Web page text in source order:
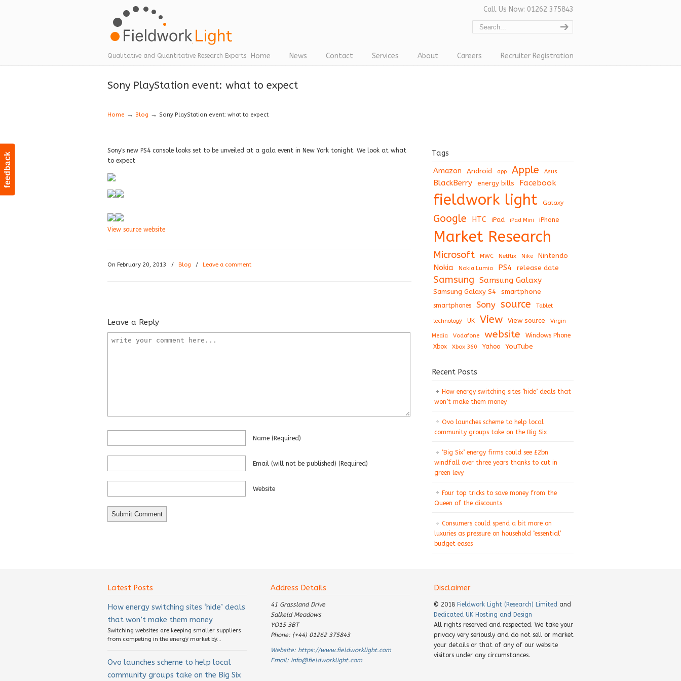
feedback
Qualitative and Quantitative Research Experts
Call Us Now: 01262 375843
Home News Contact Services About Careers Recruiter Registration
Navigation
Sony PlayStation event: what to expect
Home → Blog → Sony PlayStation event: what to expect
Sony's new PS4 console looks set to be unveiled at a gala event in New York tonight. We look at what
to expect
View source website
On February 20, 2013 / Blog / Leave a comment
Leave a Reply
Name (required)
Email (will not be published) (required)
Website
Tags
Amazon Android app Apple Asus
BlackBerry energy bills Facebook
fieldwork light Galaxy
Google HTC iPad iPad Mini iPhone
Market Research
Microsoft MWC Netflix Nike Nintendo
Nokia Nokia Lumia PS4 release date
Samsung Samsung Galaxy
Samsung Galaxy S4 smartphone
smartphones Sony source Tablet
technology UK View View source Virgin
Media Vodafone website
Windows Phone
Xbox
Xbox 360 Yahoo YouTube
Recent Posts
How energy switching sites ‘hide’ deals that
won’t make them money
Ovo launches scheme to help local
community groups take on the Big Six
‘Big Six’ energy firms could see £2bn
windfall over three years thanks to cut in
green levy
Four top tricks to save money from the
Queen of the discounts
Consumers could spend a bit more on
luxuries as pressure on household ‘essential’
budget eases
Latest Posts
How energy switching sites ‘hide’ deals
that won’t make them money
Switching websites are keeping smaller suppliers
from competing in the energy market by...
Ovo launches scheme to help local
community groups take on the Big Six
Address Details
41 Grassland Drive
Salkeld Meadows
YO15 3BT
Phone: (+44) 01262 375843
Website: https://www.fieldworklight.com
Email: info@fieldworklight.com
Disclaimer
© 2018 Fieldwork Light (Research) Limited and
Dedicated UK Hosting and Design
All rights reserved and respected. We take your
privacy very seriously and do not sell or market
your details or that of any of our website
visitors under any circumstances.